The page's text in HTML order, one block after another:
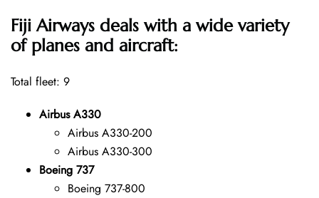
Fiji Airways deals with a wide variety
of planes and aircraft:
Total fleet: 9
Airbus A330
Airbus A330-200
Airbus A330-300
Boeing 737
Boeing 737-800